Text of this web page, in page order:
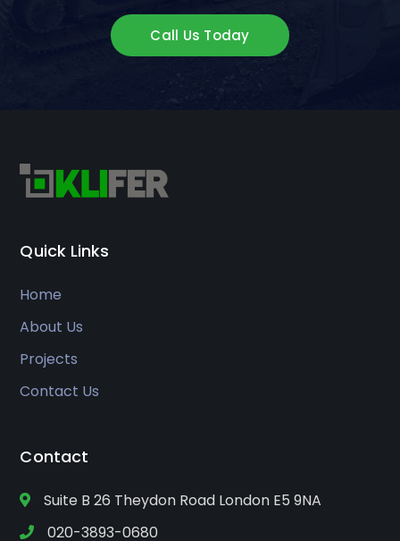
Call Us Today
Quick Links
Home
About Us
Projects
Contact Us
Contact
Suite B 26 Theydon Road London E5 9NA
020-3893-0680